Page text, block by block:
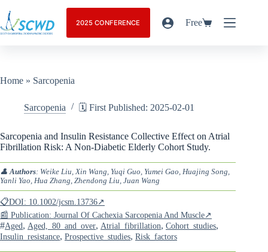
2025 CONFERENCE Free
Home » Sarcopenia
Sarcopenia 🗓️ First Published: 2025-02-01
Sarcopenia and Insulin Resistance Collective Effect on Atrial
Fibrillation Risk: A Non-Diabetic Elderly Cohort Study.
👤Authors: Weike Liu, Xin Wang, Yuqi Guo, Yumei Gao, Huajing Song,
Yanli Yao, Hua Zhang, Zhendong Liu, Juan Wang
📋DOI: 10.1002/jcsm.13736↗
📰 Publication: Journal Of Cachexia Sarcopenia And Muscle↗
#Aged, Aged,_80_and_over, Atrial_fibrillation, Cohort_studies,
Insulin_resistance, Prospective_studies, Risk_factors